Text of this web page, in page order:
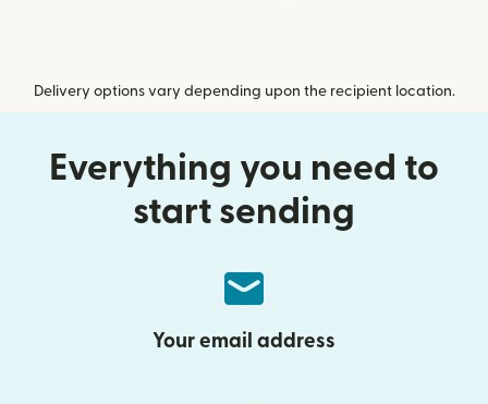
Delivery options vary depending upon the recipient location.
Everything you need to
start sending
Your email address